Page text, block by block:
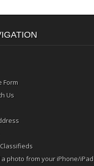
Form
Us
a photo from your iPhone/iPad